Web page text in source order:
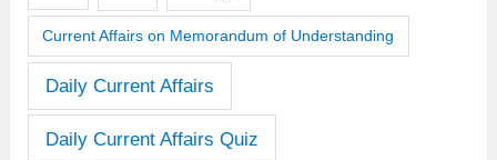
Current Affairs on Memorandum of Understanding
Daily Current Affairs
Daily Current Affairs Quiz